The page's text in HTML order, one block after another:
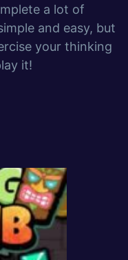
a lot of
and easy, but
your thinking
it!